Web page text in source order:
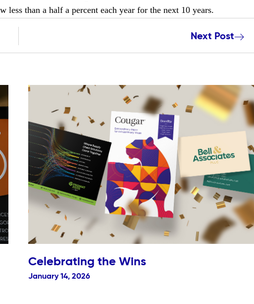
than a half a percent each year for the next 10 years.
Next Post
Celebrating the Wins
January 14, 2026